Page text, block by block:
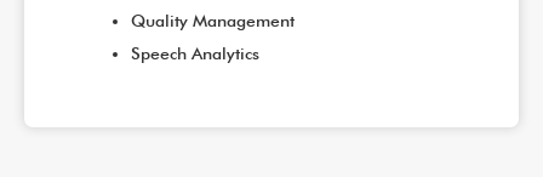
Quality Management
Speech Analytics